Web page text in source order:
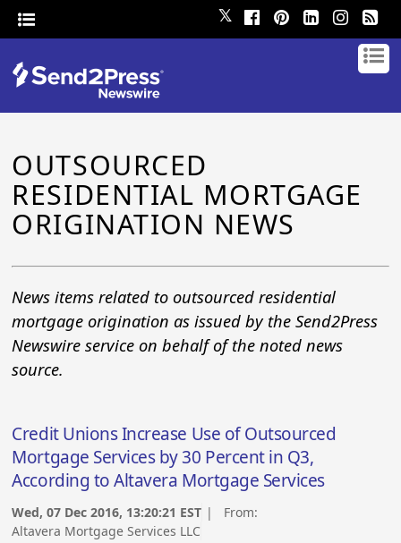
𝕏
OUTSOURCED
RESIDENTIAL MORTGAGE
ORIGINATION NEWS
News items related to outsourced residential
mortgage origination as issued by the Send2Press
Newswire service on behalf of the noted news
source.
Credit Unions Increase Use of Outsourced
Mortgage Services by 30 Percent in Q3,
According to Altavera Mortgage Services
Wed, 07 Dec 2016, 13:20:21 EST | From:
Altavera Mortgage Services LLC